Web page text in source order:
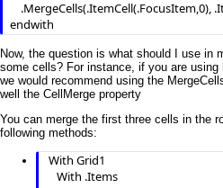
endwith
Now, the question is what should I use in
some cells? For instance, if you are
we would recommend using the
well the CellMerge property
You can merge the first three cells in the
following methods:
With Grid1